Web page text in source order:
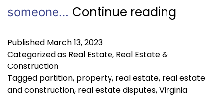
someone… Continue reading
Published March 13, 2023
Categorized as Real Estate, Real Estate &
Construction
Tagged partition, property, real estate, real estate
and construction, real estate disputes,Virginia